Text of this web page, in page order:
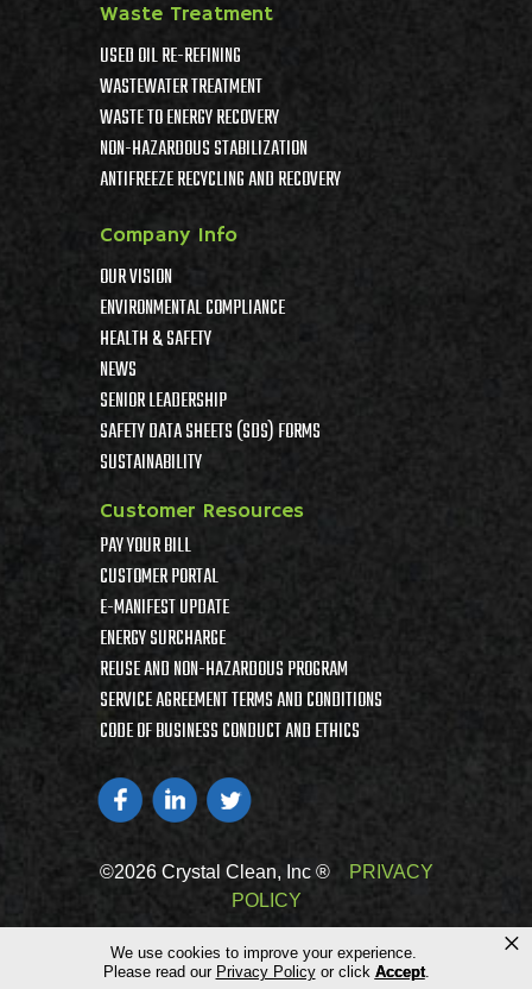
We use cookies to improve your experience.
Please read our Privacy Policyor click Accept.
×
Waste Treatment
USED OIL RE-REFINING
WASTEWATER TREATMENT
WASTE TO ENERGY RECOVERY
NON-HAZARDOUS STABILIZATION
ANTIFREEZE RECYCLING AND RECOVERY
Company Info
OUR VISION
ENVIRONMENTAL COMPLIANCE
HEALTH & SAFETY
NEWS
SENIOR LEADERSHIP
SAFETY DATA SHEETS (SDS) FORMS
SUSTAINABILITY
Customer Resources
PAY YOUR BILL
CUSTOMER PORTAL
E-MANIFEST UPDATE
ENERGY SURCHARGE
REUSE AND NON-HAZARDOUS PROGRAM
SERVICE AGREEMENT TERMS AND CONDITIONS
CODE OF BUSINESS CONDUCT AND ETHICS
©2026 Crystal Clean, Inc ®
PRIVACY
POLICY